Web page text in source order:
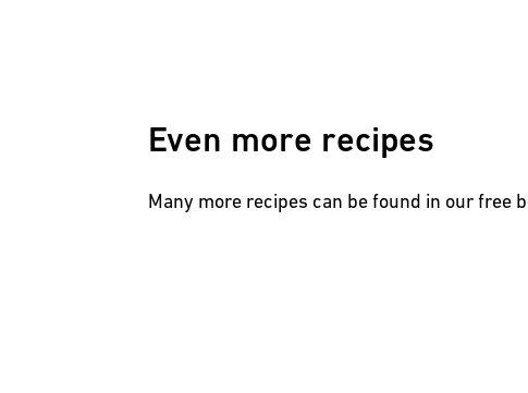
Even more recipes
Many more recipes can be found in our free